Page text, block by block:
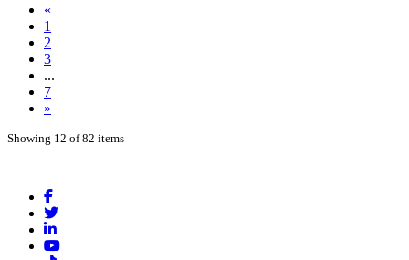
«
1
2
3
...
7
»
Showing 12 of 82 items